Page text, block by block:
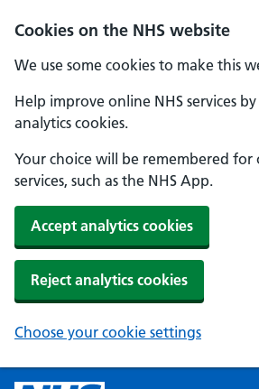
Cookies on the NHS website
We use some cookies to make this
Help improve online NHS services
analytics cookies.
Your choice will be remembered for
services, such as the NHS App.
Accept analytics cookies
Reject analytics cookies
Choose your cookie settings
Skip to main content